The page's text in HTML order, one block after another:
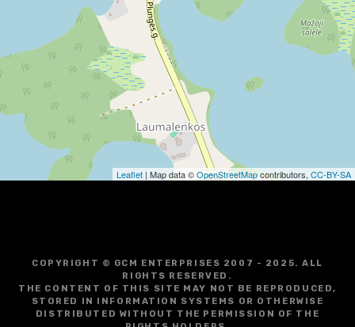
g
a
t
o
Leaflet | Map data ©OpenStreetMapcontributors, CC-BY-SA
COPYRIGHT © GCM ENTERPRISES 2007 - 2025. ALL
RIGHTS RESERVED.
THE CONTENT OF THIS SITE MAY NOT BE REPRODUCED,
STORED IN INFORMATION SYSTEMS OR OTHERWISE
DISTRIBUTED WITHOUT THE PERMISSION OF THE